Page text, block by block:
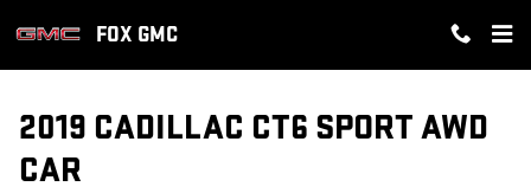
FOX GMC
2019 CADILLAC CT6 SPORT AWD
CAR